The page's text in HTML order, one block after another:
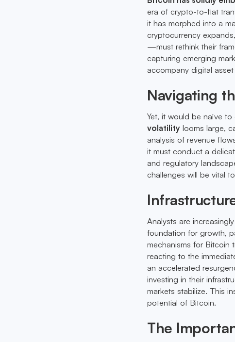
era of crypto-to-fiat
it has morphed into a
cryptocurrency
—must rethink their
capturing emerging
accompany digital
Navigating
Yet, it would be naïve
volatility looms large,
analysis of revenue
it must conduct a
and regulatory
challenges will be vital
Analysts are
foundation for growth,
mechanisms for Bitcoin
reacting to the
an accelerated
investing in their
markets stabilize. This
potential of Bitcoin.
The